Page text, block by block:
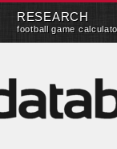
RESEARCH
football game